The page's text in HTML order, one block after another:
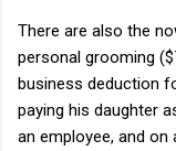
There are also the
personal grooming
business deduction
paying his daughter
an employee, and